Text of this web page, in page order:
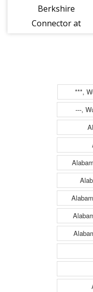
Berkshire
Connector at
***,
---,